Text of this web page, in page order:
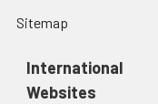
Sitemap
International
Websites